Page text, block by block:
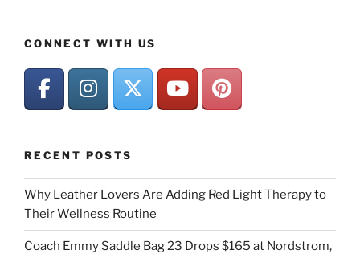
CONNECT WITH US
RECENT POSTS
Why Leather Lovers Are Adding Red Light Therapy to
Their Wellness Routine
Coach Emmy Saddle Bag 23 Drops $165 at Nordstrom,